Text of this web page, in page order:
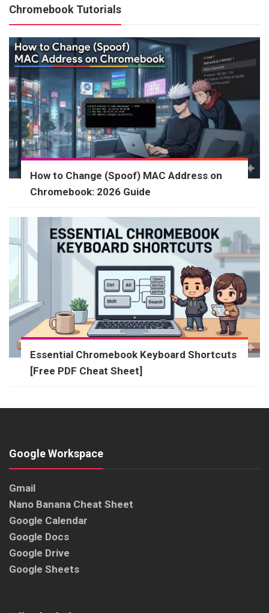
Chromebook Tutorials
How to Change (Spoof) MAC Address on
Chromebook: 2026 Guide
Essential Chromebook Keyboard Shortcuts
[Free PDF Cheat Sheet]
Google Workspace
Gmail
Nano Banana Cheat Sheet
Google Calendar
Google Docs
Google Drive
Google Sheets